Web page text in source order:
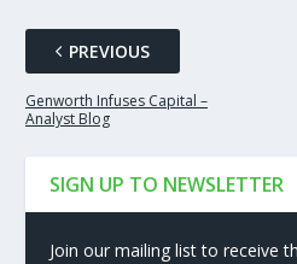
PREVIOUS
Genworth Infuses Capital –
Analyst Blog
SIGN UP TO NEWSLETTER
Join our mailing list to receive